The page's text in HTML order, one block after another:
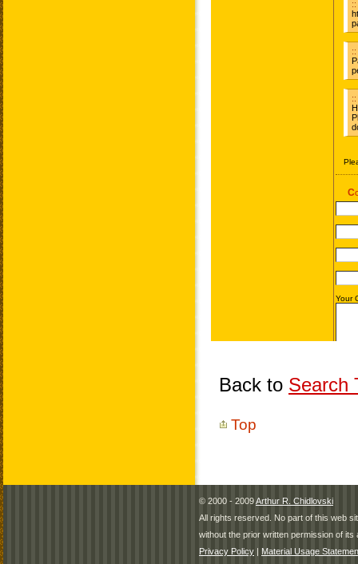
Back to Search
Top
© 2000 - 2009Arthur R. Chidlovski
All rights reserved. No part of this web
without the prior written permission of its
Privacy Policy | Material Usage